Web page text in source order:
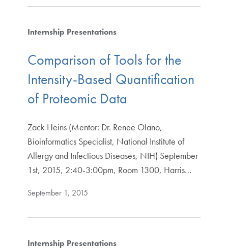
Internship Presentations
Comparison of Tools for the
Intensity-Based Quantification
of Proteomic Data
Zack Heins (Mentor: Dr. Renee Olano,
Bioinformatics Specialist, National Institute of
Allergy and Infectious Diseases, NIH) September
1st, 2015, 2:40-3:00pm, Room 1300, Harris…
September 1, 2015
Internship Presentations